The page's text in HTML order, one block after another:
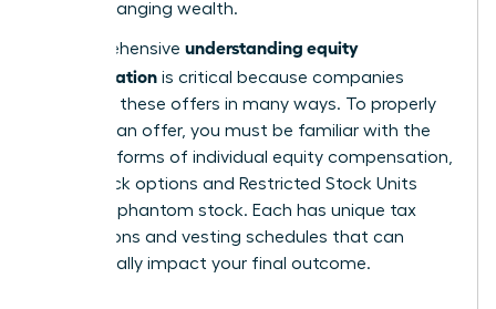
game-changing wealth.
A comprehensive understanding equity
compensation is critical because companies
structure these offers in many ways. To properly
evaluate an offer, you must be familiar with the
different forms of individual equity compensation
from stock options and Restricted Stock Units
(RSUs) to phantom stock. Each has unique tax
implications and vesting schedules that can
dramatically impact your final outcome.